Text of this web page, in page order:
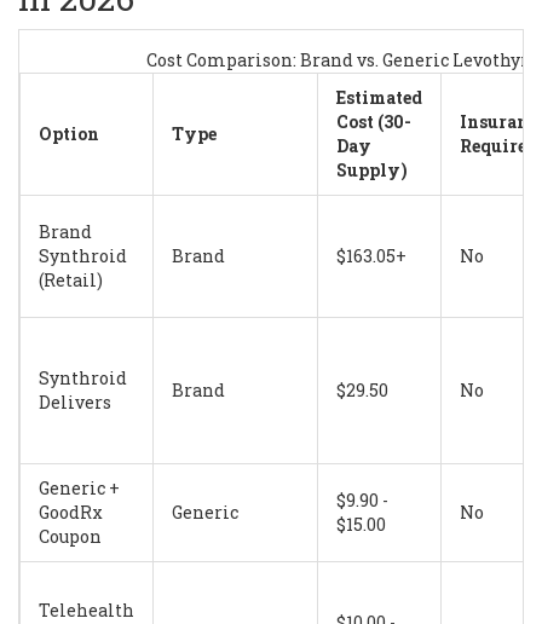
Cost Comparison: Brand vs. Generic
Option Type
Estimated
Cost (30-
Day
Supply)
Brand
Synthroid
(Retail)
Brand $163.05+ No
Synthroid
Delivers
Brand $29.50 No
Generic +
GoodRx
Coupon
Generic
$9.90 -
$15.00
No
Telehealth